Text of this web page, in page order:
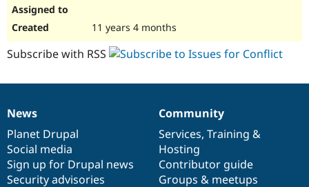
11 years 4 months
Subscribe with RSS
News
items
News
Planet Drupal
Social media
Sign up for Drupal news
Security advisories
Our
community
Community
Services, Training &
Hosting
Contributor guide
Groups & meetups
Documentation
Drupal
code
base
Governance
of
community